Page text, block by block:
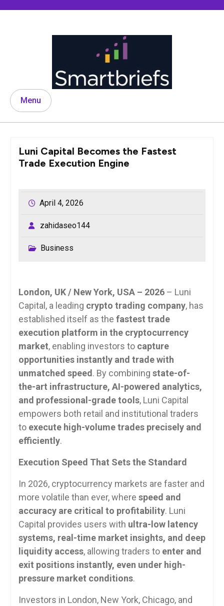
Menu
Luni Capital Becomes the Fastest
Trade Execution Engine
April 4, 2026
zahidaseo144
Business
London, UK / New York, USA – 2026– Luni
Capital, a leading crypto trading company, has
established itself as the fastest trade
execution platform in the cryptocurrency
market, enabling investors to capture
opportunities instantly and trade with
unmatched speed . By combining state-of-
the-art infrastructure, AI-powered analytics,
and professional-grade tools, Luni Capital
empowers both retail and institutional traders
to execute high-volume trades precisely and
efficiently.
Execution Speed That Sets the Standard
In 2026, cryptocurrency markets are faster and
more volatile than ever, where speed and
accuracy are critical to profitability. Luni
Capital provides users with ultra-low latency
systems, real-time market insights, and deep
liquidity access, allowing traders to enter and
exit positions instantly, even under high-
pressure market conditions.
Investors in London, New York, Chicago, and